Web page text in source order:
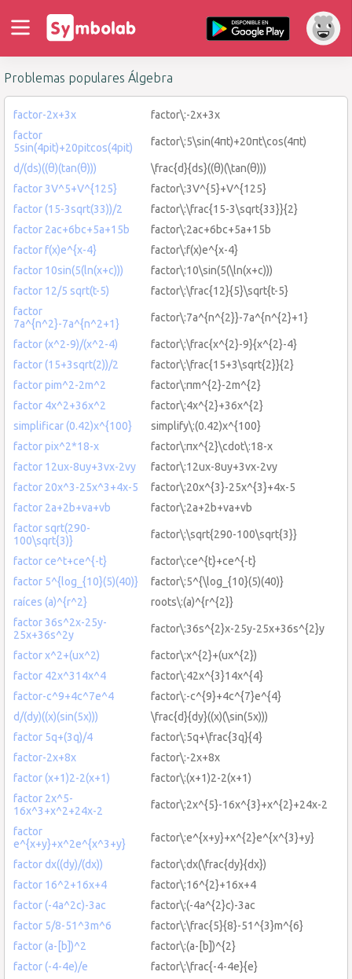
Problemas populares Álgebra
factor-2x+3x
factor\:-2x+3x
factor
5sin(4pit)+20pitcos(4pit)
factor\:5\sin(4πt)+20πt\cos(4πt)
d/(ds)((θ)(tan(θ)))
\frac{d}{ds}((θ)(\tan(θ)))
factor 3V^5+V^{125}
factor\:3V^{5}+V^{125}
factor (15-3sqrt(33))/2
factor\:\frac{15-3\sqrt{33}}{2}
factor 2ac+6bc+5a+15b
factor\:2ac+6bc+5a+15b
factor f(x)e^{x-4}
factor\:f(x)e^{x-4}
factor 10sin(5(ln(x+c)))
factor\:10\sin(5(\ln(x+c)))
factor 12/5 sqrt(t-5)
factor\:\frac{12}{5}\sqrt{t-5}
factor
7a^{n^2}-7a^{n^2+1}
factor\:7a^{n^{2}}-7a^{n^{2}+1}
factor (x^2-9)/(x^2-4)
factor\:\frac{x^{2}-9}{x^{2}-4}
factor (15+3sqrt(2))/2
factor\:\frac{15+3\sqrt{2}}{2}
factor pim^2-2m^2
factor\:πm^{2}-2m^{2}
factor 4x^2+36x^2
factor\:4x^{2}+36x^{2}
simplificar (0.42)x^{100}
simplify\:(0.42)x^{100}
factor pix^2*18-x
factor\:πx^{2}\cdot\:18-x
factor 12ux-8uy+3vx-2vy
factor\:12ux-8uy+3vx-2vy
factor 20x^3-25x^3+4x-5
factor\:20x^{3}-25x^{3}+4x-5
factor 2a+2b+va+vb
factor\:2a+2b+va+vb
factor sqrt(290-
100\sqrt{3)}
factor\:\sqrt{290-100\sqrt{3}}
factor ce^t+ce^{-t}
factor\:ce^{t}+ce^{-t}
factor 5^{log_{10}(5)(40)}
factor\:5^{\log_{10}(5)(40)}
raíces (a)^{r^2}
roots\:(a)^{r^{2}}
factor 36s^2x-25y-
25x+36s^2y
factor\:36s^{2}x-25y-25x+36s^{2}y
factor x^2+(ux^2)
factor\:x^{2}+(ux^{2})
factor 42x^314x^4
factor\:42x^{3}14x^{4}
factor-c^9+4c^7e^4
factor\:-c^{9}+4c^{7}e^{4}
d/(dy)((x)(sin(5x)))
\frac{d}{dy}((x)(\sin(5x)))
factor 5q+(3q)/4
factor\:5q+\frac{3q}{4}
factor-2x+8x
factor\:-2x+8x
factor (x+1)2-2(x+1)
factor\:(x+1)2-2(x+1)
factor 2x^5-
16x^3+x^2+24x-2
factor\:2x^{5}-16x^{3}+x^{2}+24x-2
factor
e^{x+y}+x^2e^{x^3+y}
factor\:e^{x+y}+x^{2}e^{x^{3}+y}
factor dx((dy)/(dx))
factor\:dx(\frac{dy}{dx})
factor 16^2+16x+4
factor\:16^{2}+16x+4
factor (-4a^2c)-3ac
factor\:(-4a^{2}c)-3ac
factor 5/8-51^3m^6
factor\:\frac{5}{8}-51^{3}m^{6}
factor (a-[b])^2
factor\:(a-[b])^{2}
factor (-4-4e)/e
factor\:\frac{-4-4e}{e}